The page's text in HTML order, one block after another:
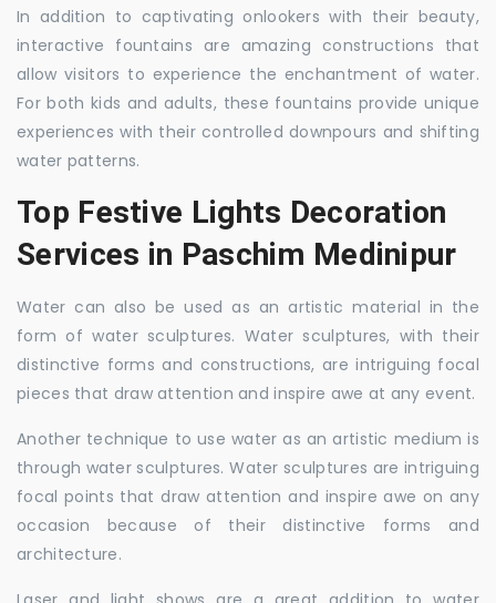
In addition to captivating onlookers with their beauty,
interactive fountains are amazing constructions that
allow visitors to experience the enchantment of water.
For both kids and adults, these fountains provide unique
experiences with their controlled downpours and shifting
water patterns.
Top Festive Lights Decoration
Services in Paschim Medinipur
Water can also be used as an artistic material in the
form of water sculptures. Water sculptures, with their
distinctive forms and constructions, are intriguing focal
pieces that draw attention and inspire awe at any event.
Another technique to use water as an artistic medium is
through water sculptures. Water sculptures are intriguing
focal points that draw attention and inspire awe on any
occasion because of their distinctive forms and
architecture.